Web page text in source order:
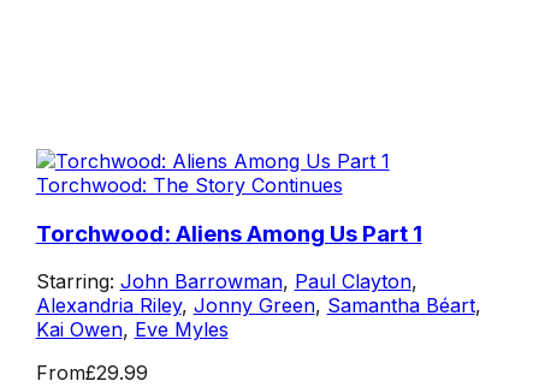
Torchwood: The Story Continues
Torchwood: Aliens Among Us Part 1
Starring: John Barrowman, Paul Clayton,
Alexandria Riley, Jonny Green, Samantha Béart,
Kai Owen, Eve Myles
From£29.99